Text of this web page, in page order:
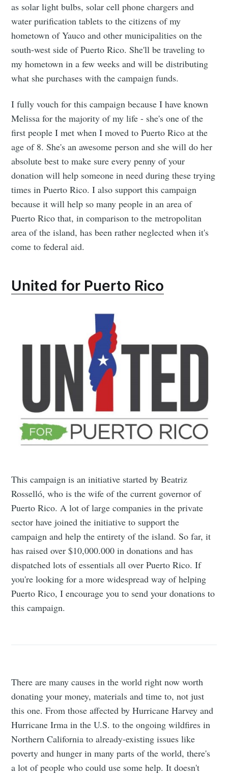
as solar light bulbs, solar cell phone chargers and
water purification tablets to the citizens of my
hometown of Yauco and other municipalities on the
south-west side of Puerto Rico. She'll be traveling to
my hometown in a few weeks and will be distributing
what she purchases with the campaign funds.
I fully vouch for this campaign because I have known
Melissa for the majority of my life - she's one of the
first people I met when I moved to Puerto Rico at the
age of 8. She's an awesome person and she will do her
absolute best to make sure every penny of your
donation will help someone in need during these trying
times in Puerto Rico. I also support this campaign
because it will help so many people in an area of
Puerto Rico that, in comparison to the metropolitan
area of the island, has been rather neglected when it's
come to federal aid.
United for Puerto Rico
This campaign is an initiative started by Beatriz
Rosselló, who is the wife of the current governor of
Puerto Rico. A lot of large companies in the private
sector have joined the initiative to support the
campaign and help the entirety of the island. So far, it
has raised over $10,000.000 in donations and has
dispatched lots of essentials all over Puerto Rico. If
you're looking for a more widespread way of helping
Puerto Rico, I encourage you to send your donations to
this campaign.
There are many causes in the world right now worth
donating your money, materials and time to, not just
this one. From those affected by Hurricane Harvey and
Hurricane Irma in the U.S. to the ongoing wildfires in
Northern California to already-existing issues like
poverty and hunger in many parts of the world, there's
a lot of people who could use some help. It doesn't